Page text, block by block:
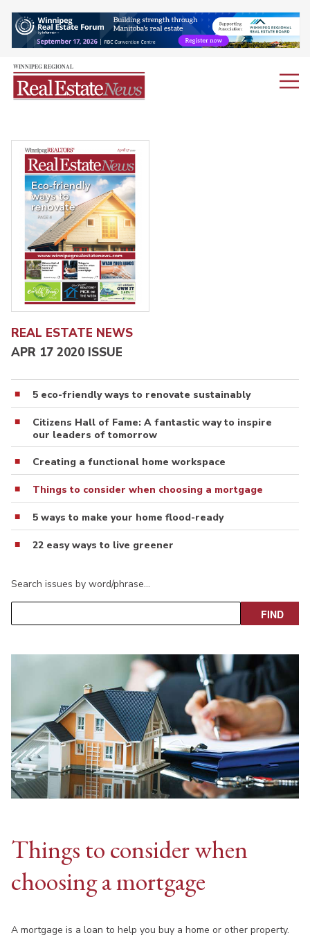
REAL ESTATE NEWS
APR 17 2020 ISSUE
5 eco-friendly ways to renovate sustainably
Citizens Hall of Fame: A fantastic way to inspire
our leaders of tomorrow
Creating a functional home workspace
Things to consider when choosing a mortgage
5 ways to make your home flood-ready
22 easy ways to live greener
Search issues by word/phrase…
Things to consider when
choosing a mortgage
A mortgage is a loan to help you buy a home or other property.